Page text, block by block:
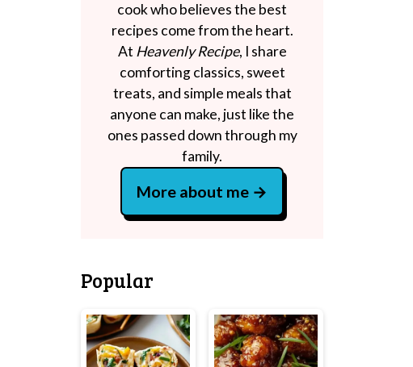
cook who believes the best
recipes come from the heart.
At Heavenly Recipe, I share
comforting classics, sweet
treats, and simple meals that
anyone can make, just like the
ones passed down through my
family.
More about me
Popular